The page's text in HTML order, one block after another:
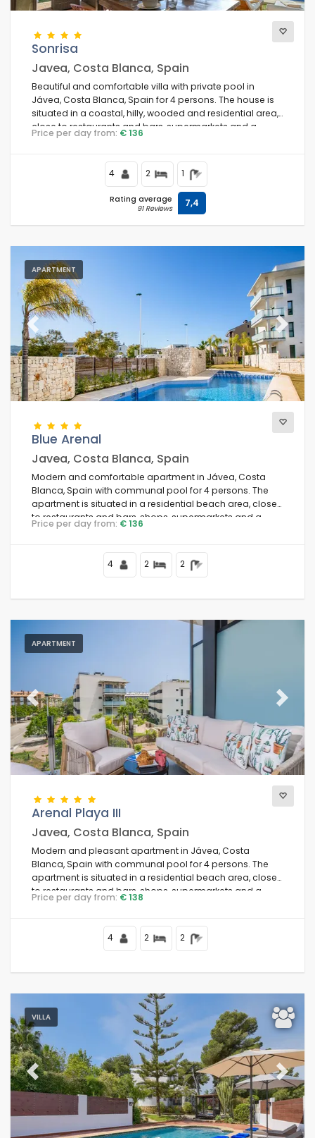
Sonrisa
Javea, Costa Blanca, Spain
Beautiful and comfortable villa with private pool in
Jávea, Costa Blanca, Spain for 4 persons. The house is
situated in a coastal, hilly, wooded and residential area,
close to restaurants and bars, supermarkets and a
tennis court and 2 km from Playa Ambolo, Jávea beach.
Price per day from: € 136
4 2 1
Rating average
91 Reviews 7,4
APARTMENT
Previous Next
Blue Arenal
Javea, Costa Blanca, Spain
Modern and comfortable apartment in Jávea, Costa
Blanca, Spain with communal pool for 4 persons. The
apartment is situated in a residential beach area, close
to restaurants and bars, shops, supermarkets and a
tennis court, 200 m from Arenal Beach and 0.
Price per day from: € 136
4 2 2
APARTMENT
Previous Next
Arenal Playa III
Javea, Costa Blanca, Spain
Modern and pleasant apartment in Jávea, Costa
Blanca, Spain with communal pool for 4 persons. The
apartment is situated in a residential beach area, close
to restaurants and bars, shops, supermarkets and a
tennis court, 500 m from Arenal Beach, 3 km from Jávea
Price per day from: € 138
4 2 2
VILLA
Previous Next